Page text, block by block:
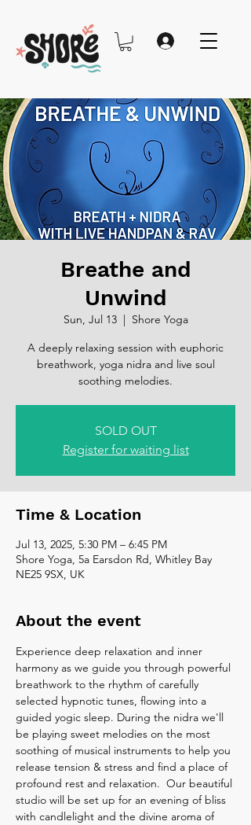
Breathe and
Unwind
Sun, Jul 13
  |
Shore Yoga
A deeply relaxing session with euphoric
breathwork, yoga nidra and live soul
soothing melodies.
SOLD OUT
Register for waiting list
Time & Location
Jul 13, 2025, 5:30 PM – 6:45 PM
Shore Yoga, 5a Earsdon Rd, Whitley Bay
NE25 9SX, UK
About the event
Experience deep relaxation and inner
harmony as we guide you through powerful
breathwork to the rhythm of carefully
selected hypnotic tunes, flowing into a
guided yogic sleep. During the nidra we'll
be playing sweet melodies on the most
soothing of musical instruments to help you
release tension & stress and find a place of
profound rest and relaxation.  Our beautiful
studio will be set up for an evening of bliss
with candlelight and the divine aroma of